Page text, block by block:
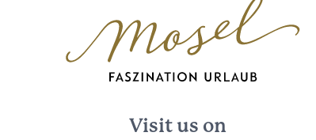
Visit us on